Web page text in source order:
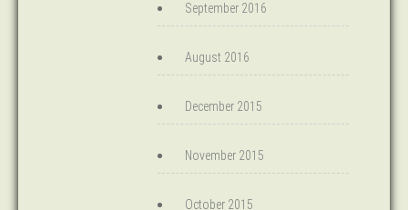
September 2016
August 2016
December 2015
November 2015
October 2015